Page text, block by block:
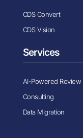
CDS Convert
CDS Vision
Services
AI-Powered Review
Consulting
Data Migration